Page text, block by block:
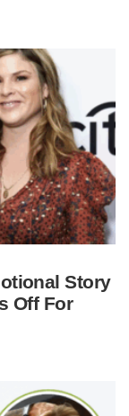
Story
Off For